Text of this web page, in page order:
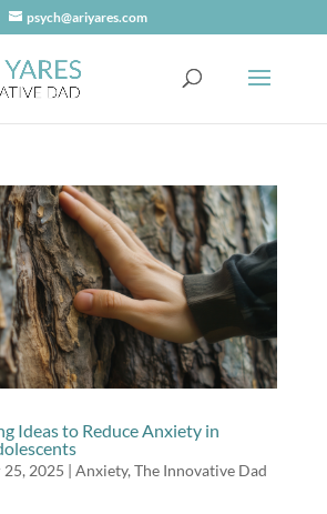
psych@ariyares.com
Ideas to Reduce Anxiety in
25, 2025 | Anxiety, The Innovative Dad